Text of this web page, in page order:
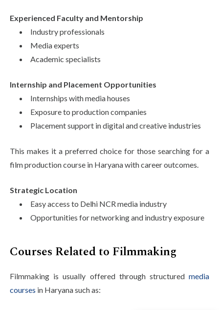
Experienced Faculty and Mentorship
Industry professionals
Media experts
Academic specialists
Internship and Placement Opportunities
Internships with media houses
Exposure to production companies
Placement support in digital and creative industries
This makes it a preferred choice for those searching for a
film production course in Haryana with career outcomes.
Strategic Location
Easy access to Delhi NCR media industry
Opportunities for networking and industry exposure
Courses Related to Filmmaking
Filmmaking is usually offered through structured media
courses in Haryana such as: